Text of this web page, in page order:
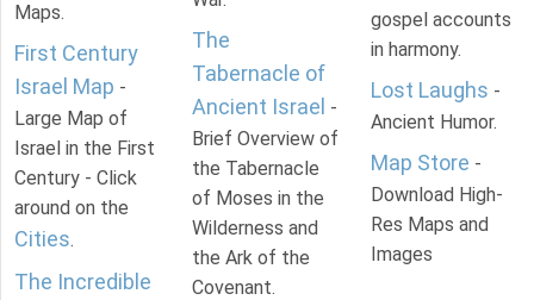
Maps.
First Century
Israel Map -
Large Map of
Israel in the First
Century - Click
around on the
Cities.
The Incredible
The
Tabernacle of
Ancient Israel -
Brief Overview of
the Tabernacle
of Moses in the
Wilderness and
the Ark of the
Covenant.
gospel accounts
in harmony.
Lost Laughs -
Ancient Humor.
Map Store -
Download High-
Res Maps and
Images